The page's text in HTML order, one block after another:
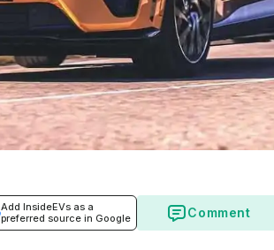
Add InsideEVs as a
preferred source in Google
Comment